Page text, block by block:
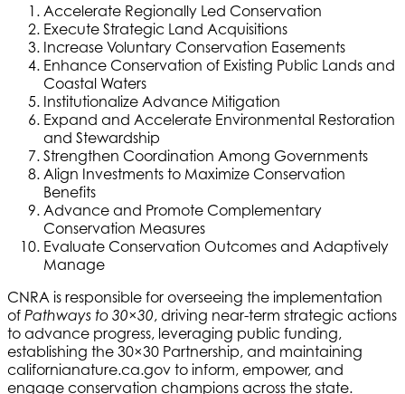
Accelerate Regionally Led Conservation
Execute Strategic Land Acquisitions
Increase Voluntary Conservation Easements
Enhance Conservation of Existing Public Lands and
Coastal Waters
Institutionalize Advance Mitigation
Expand and Accelerate Environmental Restoration
and Stewardship
Strengthen Coordination Among Governments
Align Investments to Maximize Conservation
Benefits
Advance and Promote Complementary
Conservation Measures
Evaluate Conservation Outcomes and Adaptively
Manage
CNRA is responsible for overseeing the implementation
of Pathways to 30×30, driving near-term strategic actions
to advance progress, leveraging public funding,
establishing the 30×30 Partnership, and maintaining
californianature.ca.gov to inform, empower, and
engage conservation champions across the state.